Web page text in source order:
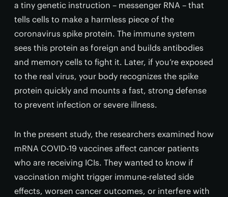
a tiny genetic instruction – messenger RNA – that
tells cells to make a harmless piece of the
coronavirus spike protein. The immune system
sees this protein as foreign and builds antibodies
and memory cells to fight it. Later, if you’re exposed
to the real virus, your body recognizes the spike
protein quickly and mounts a fast, strong defense
to prevent infection or severe illness.
In the present study, the researchers examined how
mRNA COVID-19 vaccines affect cancer patients
who are receiving ICIs. They wanted to know if
vaccination might trigger immune-related side
effects, worsen cancer outcomes, or interfere with